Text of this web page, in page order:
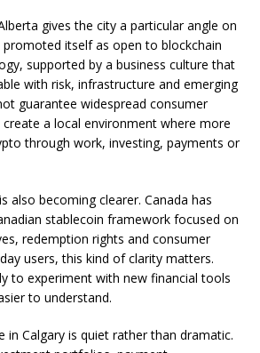
gives the city a particular angle on
itself as open to blockchain
supported by a business culture that
with risk, infrastructure and emerging
guarantee widespread consumer
a local environment where more
through work, investing, payments or
also becoming clearer. Canada has
stablecoin framework focused on
redemption rights and consumer
users, this kind of clarity matters.
to experiment with new financial tools
to understand.
in Calgary is quiet rather than dramatic.